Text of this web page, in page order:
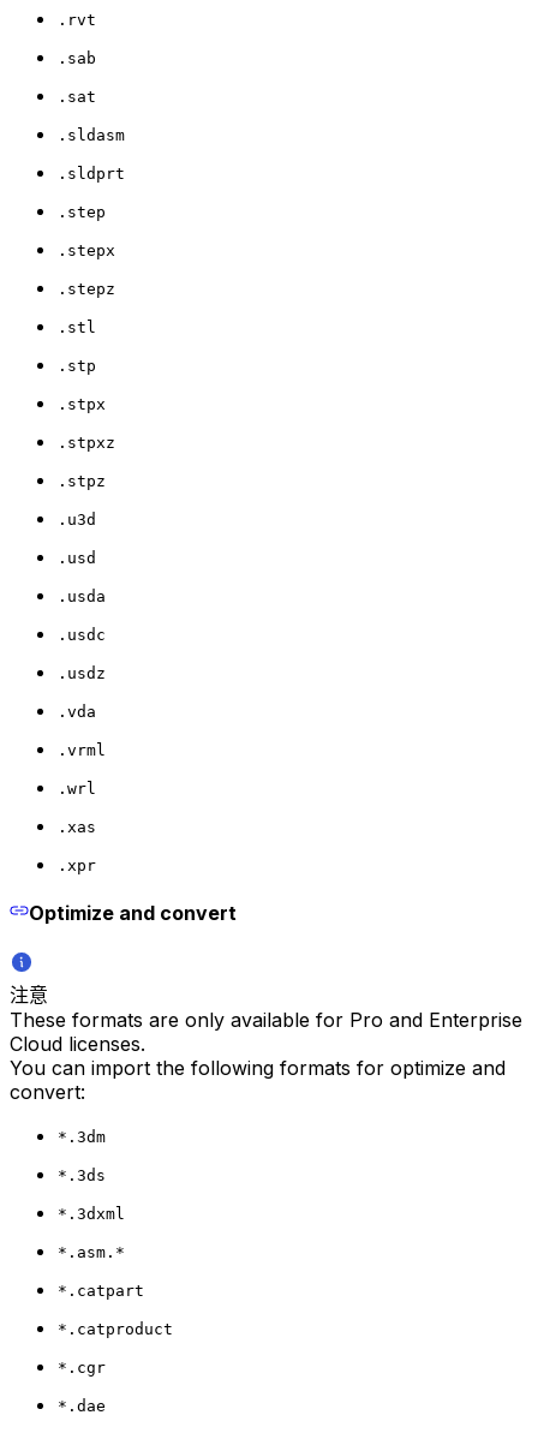
.rvt
.sab
.sat
.sldasm
.sldprt
.step
.stepx
.stepz
.stl
.stp
.stpx
.stpxz
.stpz
.u3d
.usd
.usda
.usdc
.usdz
.vda
.vrml
.wrl
.xas
.xpr
Optimize and convert
注意
These formats are only available for Pro and Enterprise
Cloud licenses.
You can import the following formats for optimize and
convert:
*.3dm
*.3ds
*.3dxml
*.asm.*
*.catpart
*.catproduct
*.cgr
*.dae